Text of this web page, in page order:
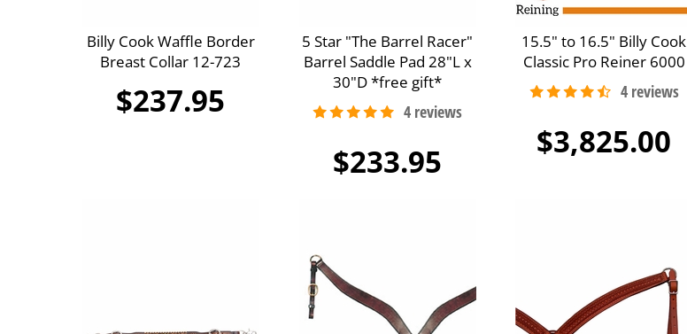
Billy Cook Waffle Border
Breast Collar 12-723
$237.95
5 Star "The Barrel Racer"
Barrel Saddle Pad 28"L x
30"D *free gift*
$233.95
15.5" to 16.5" Billy Cook
Classic Pro Reiner 6000
$3,825.00